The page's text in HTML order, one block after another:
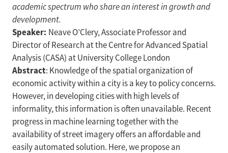
academic spectrum who share an interest in growth and
development.
Speaker: Neave O’Clery, Associate Professor and
Director of Research at the Centre for Advanced Spatial
Analysis (CASA) at University College London
Abstract: Knowledge of the spatial organization of
economic activity within a city is a key to policy concerns.
However, in developing cities with high levels of
informality, this information is often unavailable. Recent
progress in machine learning together with the
availability of street imagery offers an affordable and
easily automated solution. Here, we propose an